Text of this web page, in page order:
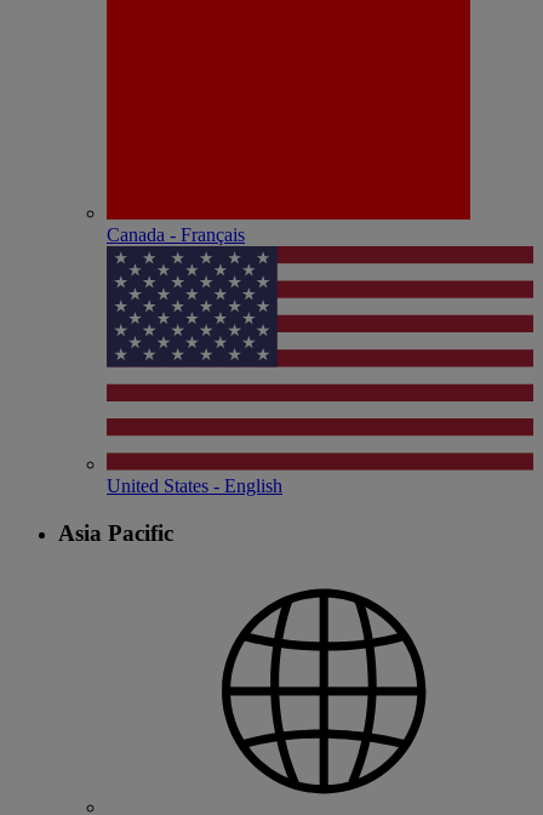
Canada - Français
United States - English
Asia Pacific